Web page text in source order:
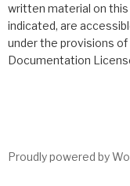
written material on
indicated, are
under the provisions of
Documentation
Proudly powered by